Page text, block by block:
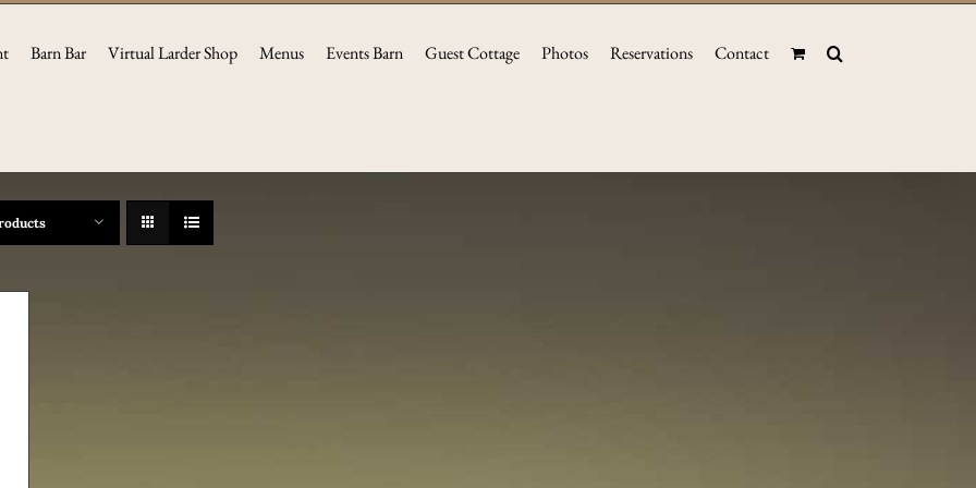
Barn Bar Virtual Larder Shop Menus Events Barn Guest Cottage Photos Reservations Contact